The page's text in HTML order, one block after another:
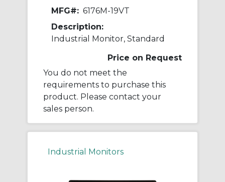
MFG#: 6176M-19VT
Description:
Industrial Monitor, Standard
Price on Request
You do not meet the
requirements to purchase this
product. Please contact your
sales person.
Industrial Monitors